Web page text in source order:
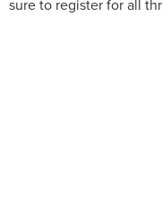
sure to register for all